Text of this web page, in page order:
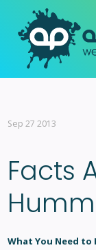
Sep 27 2013
Facts
What You Need